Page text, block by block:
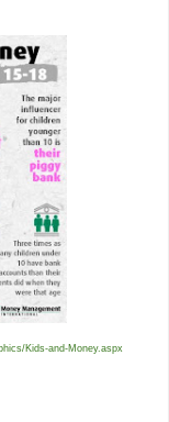
Kids-and-Money.aspx